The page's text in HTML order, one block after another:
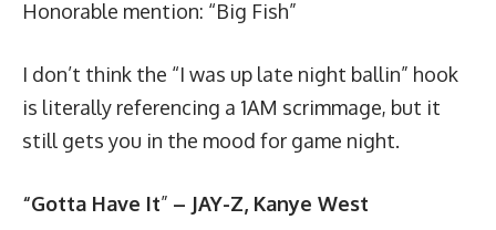
Honorable mention: “Big Fish”
I don’t think the “I was up late night ballin” hook
is literally referencing a 1AM scrimmage, but it
still gets you in the mood for game night.
“Gotta Have It” – JAY-Z, Kanye West